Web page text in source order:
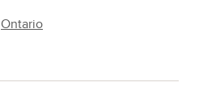
Ontario